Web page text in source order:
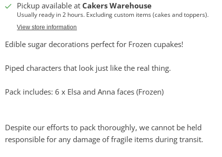
Pickup available at Cakers Warehouse
Usually ready in 2 hours. Excluding custom items (cakes and toppers).
View store information
Edible sugar decorations perfect for Frozen cupakes!
Piped characters that look just like the real thing.
Pack includes: 6 x Elsa and Anna faces (Frozen)
Despite our efforts to pack thoroughly, we cannot be held
responsible for any damage of fragile items during transit.